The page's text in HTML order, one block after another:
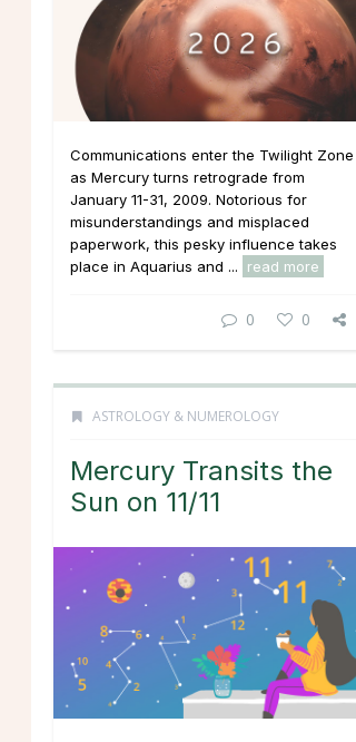
Communications enter the Twilight Zone
as Mercury turns retrograde from
January 11-31, 2009. Notorious for
misunderstandings and misplaced
paperwork, this pesky influence takes
place in Aquarius and ...
read more
0 0
ASTROLOGY & NUMEROLOGY
Mercury Transits the
Sun on 11/11